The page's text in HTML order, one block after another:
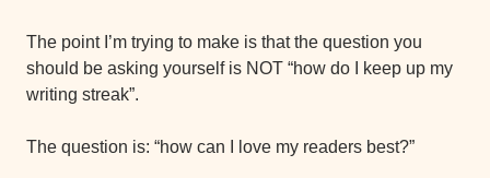
The point I’m trying to make is that the question you
should be asking yourself is NOT “how do I keep up my
writing streak”.
The question is: “how can I love my readers best?”